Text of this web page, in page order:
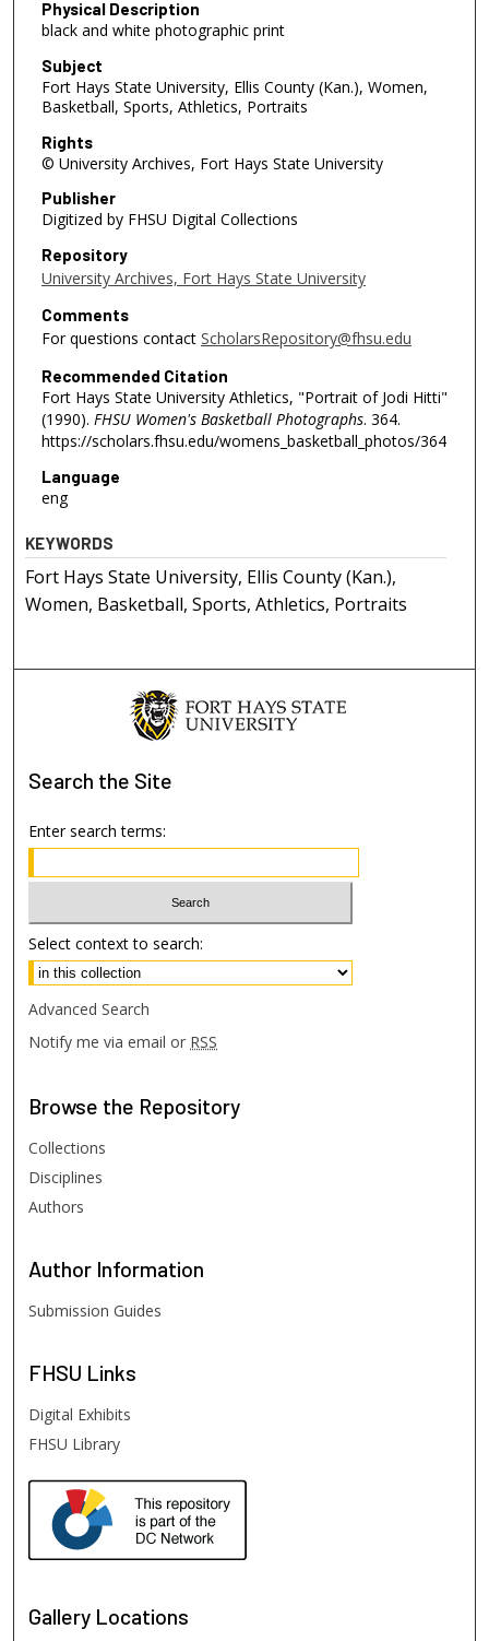
Physical Description
black and white photographic print
Subject
Fort Hays State University, Ellis County (Kan.), Women,
Basketball, Sports, Athletics, Portraits
Rights
© University Archives, Fort Hays State University
Publisher
Digitized by FHSU Digital Collections
Repository
University Archives, Fort Hays State University
Comments
For questions contact ScholarsRepository@fhsu.edu
Recommended Citation
Fort Hays State University Athletics, "Portrait of Jodi Hitti"
(1990). FHSU Women's Basketball Photographs. 364.
https://scholars.fhsu.edu/womens_basketball_photos/364
Language
eng
KEYWORDS
Fort Hays State University, Ellis County (Kan.),
Women, Basketball, Sports, Athletics, Portraits
Search the Site
Enter search terms:
Select context to search:
Advanced Search
Notify me via email or RSS
Browse the Repository
Collections
Disciplines
Authors
Author Information
Submission Guides
FHSU Links
Digital Exhibits
FHSU Library
Gallery Locations